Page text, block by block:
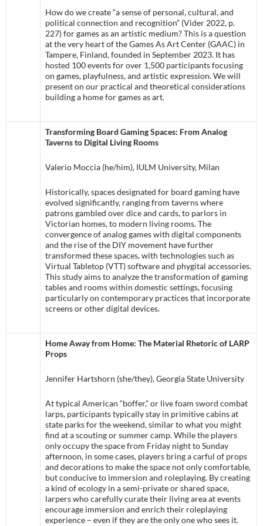
How do we create “a sense of personal, cultural, and
political connection and recognition” (Vider 2022, p.
227) for games as an artistic medium? This is a question
at the very heart of the Games As Art Center (GAAC) in
Tampere, Finland, founded in September 2023. It has
hosted 100 events for over 1,500 participants focusing
on games, playfulness, and artistic expression. We will
present on our practical and theoretical considerations
building a home for games as art.
Transforming Board Gaming Spaces: From Analog
Taverns to Digital Living Rooms
Valerio Moccia (he/him), IULM University, Milan
Historically, spaces designated for board gaming have
evolved significantly, ranging from taverns where
patrons gambled over dice and cards, to parlors in
Victorian homes, to modern living rooms. The
convergence of analog games with digital components
and the rise of the DIY movement have further
transformed these spaces, with technologies such as
Virtual Tabletop (VTT) software and phygital accessories.
This study aims to analyze the transformation of gaming
tables and rooms within domestic settings, focusing
particularly on contemporary practices that incorporate
screens or other digital devices.
Home Away from Home: The Material Rhetoric of LARP
Props
Jennifer Hartshorn (she/they), Georgia State University
At typical American “boffer,” or live foam sword combat
larps, participants typically stay in primitive cabins at
state parks for the weekend, similar to what you might
find at a scouting or summer camp. While the players
only occupy the space from Friday night to Sunday
afternoon, in some cases, players bring a carful of props
and decorations to make the space not only comfortable,
but conducive to immersion and roleplaying. By creating
a kind of ecology in a semi-private or shared space,
larpers who carefully curate their living area at events
encourage immersion and enrich their roleplaying
experience – even if they are the only one who sees it.